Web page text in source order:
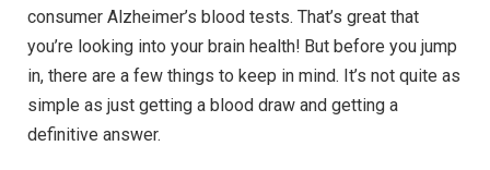
consumer Alzheimer’s blood tests. That’s great that
you’re looking into your brain health! But before you jump
in, there are a few things to keep in mind. It’s not quite as
simple as just getting a blood draw and getting a
definitive answer.